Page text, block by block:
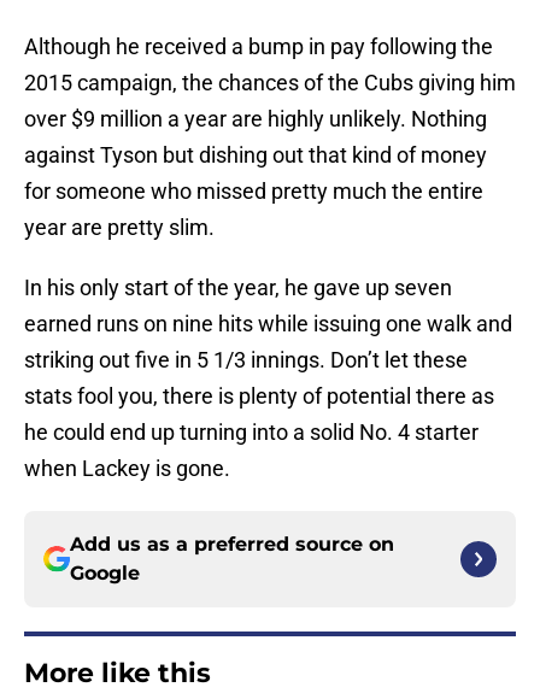
Although he received a bump in pay following the
2015 campaign, the chances of the Cubs giving him
over $9 million a year are highly unlikely. Nothing
against Tyson but dishing out that kind of money
for someone who missed pretty much the entire
year are pretty slim.
In his only start of the year, he gave up seven
earned runs on nine hits while issuing one walk and
striking out five in 5 1/3 innings. Don’t let these
stats fool you, there is plenty of potential there as
he could end up turning into a solid No. 4 starter
when Lackey is gone.
Add us as a preferred source on
Google
More like this